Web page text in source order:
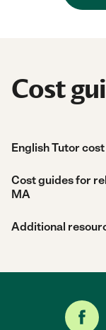
Cost
English Tutor
Cost guides for
MA
Additional